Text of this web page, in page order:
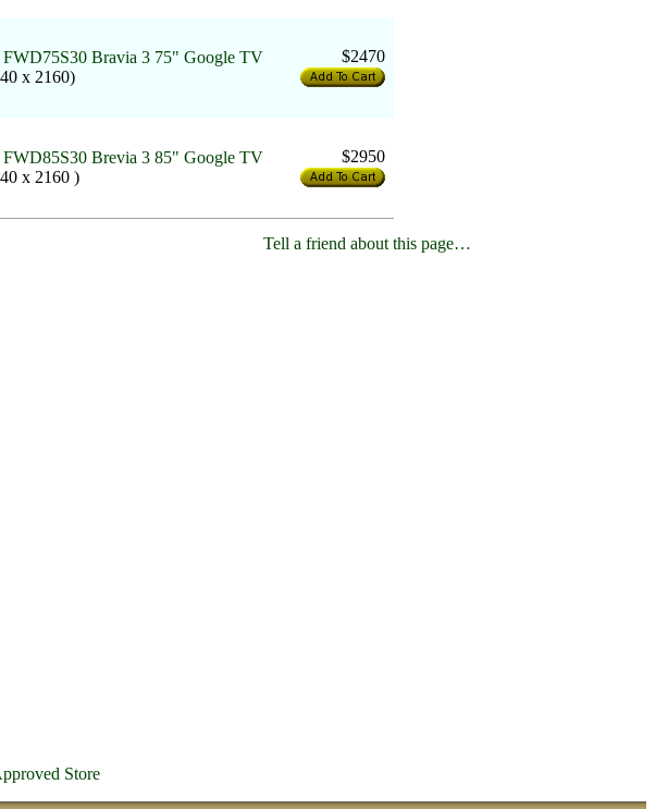
Bravia 3 75" Google TV
x 2160)
$2470
Brevia 3 85" Google TV
x 2160 )
$2950
Tell a friend about this page…